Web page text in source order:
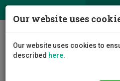
Our website uses
Our website uses cookies to
described here.